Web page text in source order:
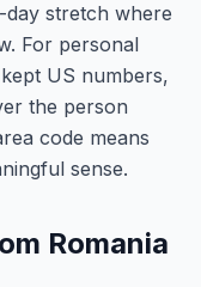
stretch where
For personal
US numbers,
the person
code means
sense.
Romania